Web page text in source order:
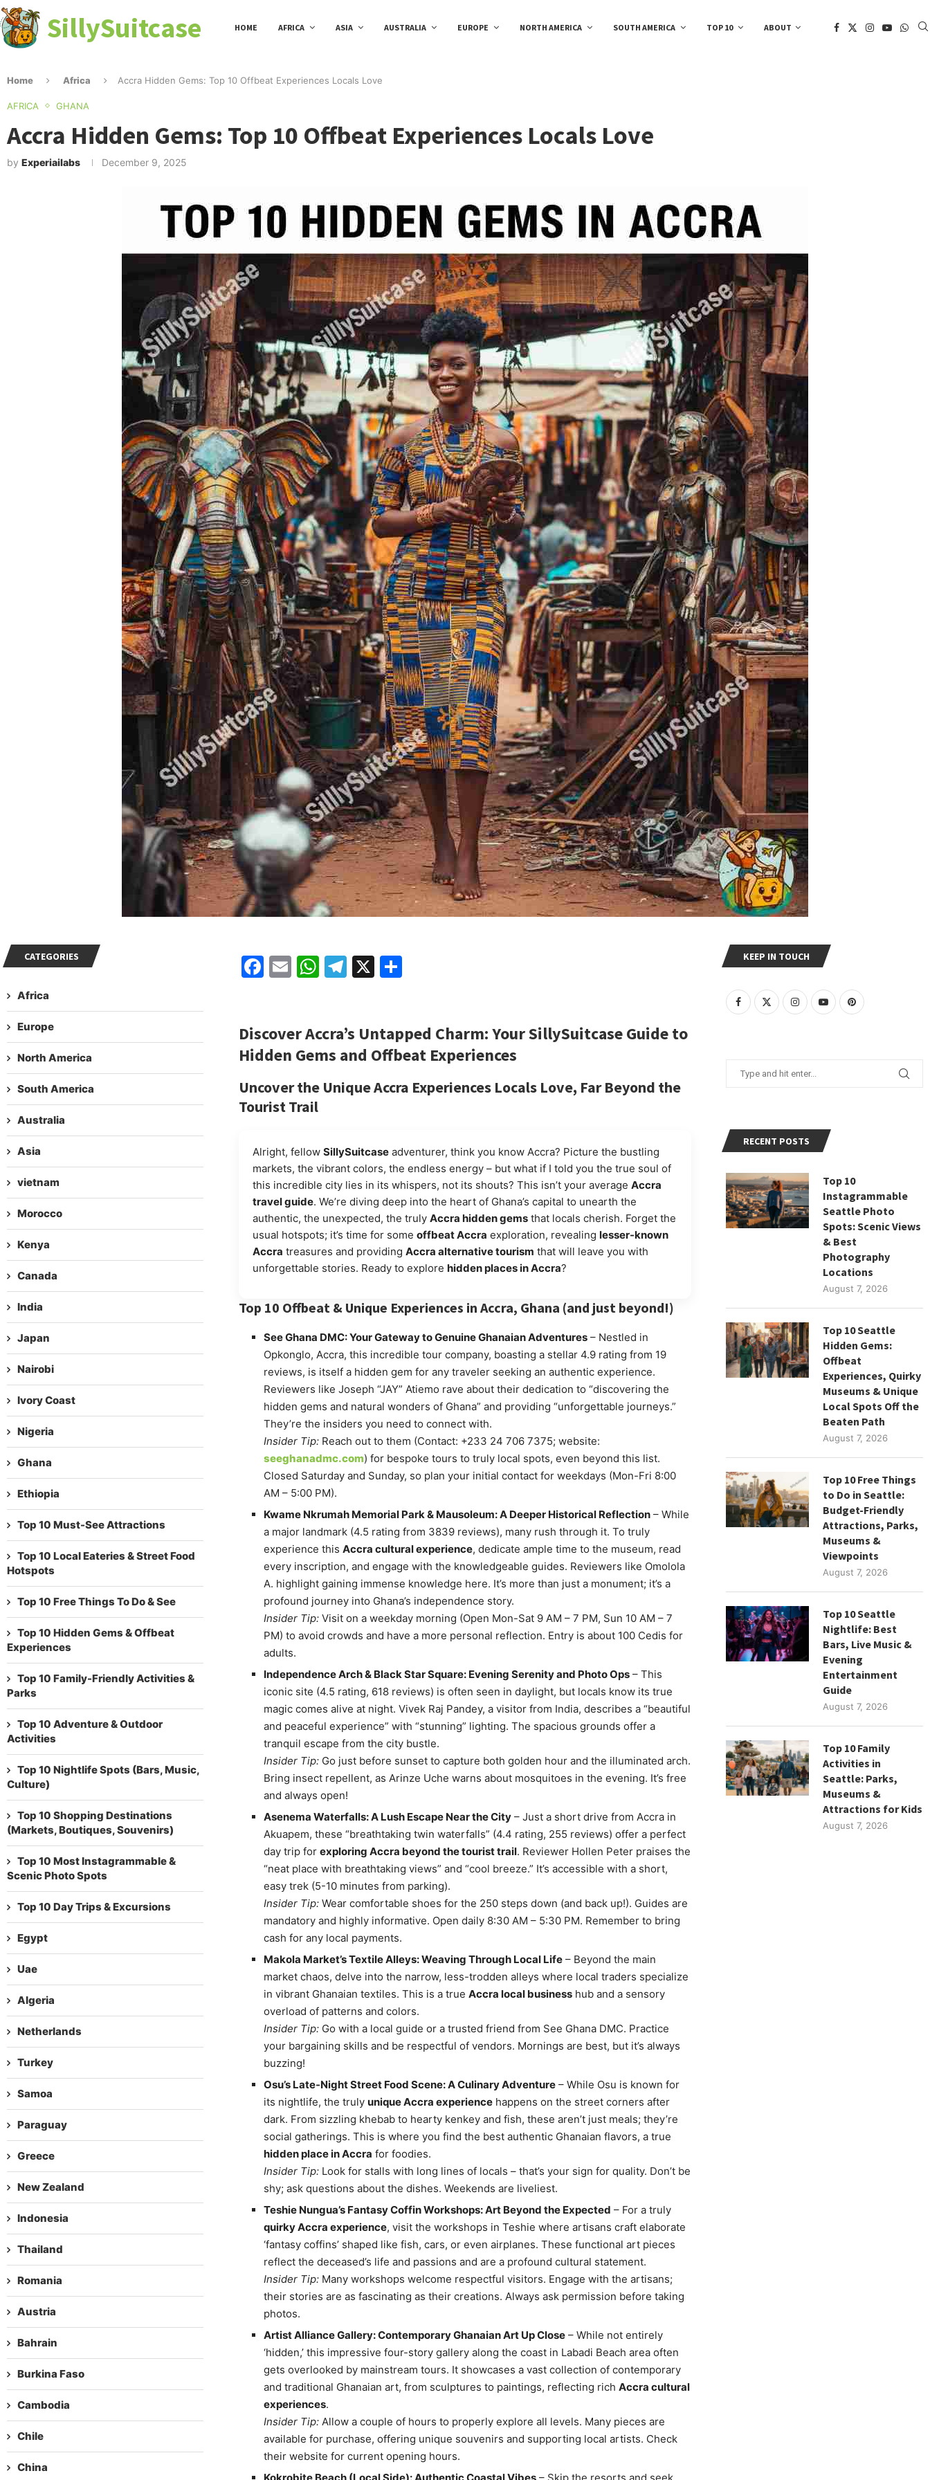
SillySuitcase HOME AFRICA ASIA AUSTRALIA EUROPE NORTH AMERICA SOUTH AMERICA TOP 10 ABOUT
Home Africa Accra Hidden Gems: Top 10 Offbeat Experiences Locals Love
AFRICA GHANA
Accra Hidden Gems: Top 10 Offbeat Experiences Locals Love
by Experiailabs December 9, 2025
Facebook
EmailWhatsApp
Telegram
X Share
Discover Accra’s Untapped Charm: YourSillySuitcaseGuide to
Hidden Gems and Offbeat Experiences
Uncover the Unique Accra ExperiencesLocals Love, Far Beyond the
Tourist Trail
Alright, fellow SillySuitcaseadventurer, think you know Accra? Picture the bustling
markets, the vibrant colors, the endless energy – but what if I told you the true soul of
this incredible city lies in its whispers, not its shouts? This isn’t your average Accra
travel guide. We’re diving deep into the heart of Ghana’s capital to unearth the
authentic, the unexpected, the truly Accra hidden gemsthat locals cherish. Forget the
usual hotspots; it’s time for some offbeat Accra exploration, revealing lesser-known
Accra treasures and providing Accra alternative tourism that will leave you with
unforgettable stories. Ready to explore hidden places in Accra?
Top 10 Offbeat & Unique Experiences in Accra, Ghana (and just beyond!)
See Ghana DMC: Your Gateway to Genuine Ghanaian Adventures– Nestled in
Opkonglo, Accra, this incredible tour company, boasting a stellar 4.9 rating from 19
reviews, is itself a hidden gem for any traveler seeking an authentic experience.
Reviewers like Joseph “JAY” Atiemo rave about their dedication to “discovering the
hidden gems and natural wonders of Ghana” and providing “unforgettable journeys.”
They’re the insiders you need to connect with.
Insider Tip:Reach out to them (Contact: +233 24 706 7375; website:
seeghanadmc.com) for bespoke tours to truly local spots, even beyond this list.
Closed Saturday and Sunday, so plan your initial contact for weekdays (Mon-Fri 8:00
AM – 5:00 PM).
Kwame Nkrumah Memorial Park & Mausoleum: A Deeper Historical Reflection– While
a major landmark (4.5 rating from 3839 reviews), many rush through it. To truly
experience this Accra cultural experience, dedicate ample time to the museum, read
every inscription, and engage with the knowledgeable guides. Reviewers like Omolola
A. highlight gaining immense knowledge here. It’s more than just a monument; it’s a
profound journey into Ghana’s independence story.
Insider Tip:Visit on a weekday morning (Open Mon-Sat 9 AM – 7 PM, Sun 10 AM – 7
PM) to avoid crowds and have a more personal reflection. Entry is about 100 Cedis for
adults.
Independence Arch & Black Star Square: Evening Serenity and Photo Ops– This
iconic site (4.5 rating, 618 reviews) is often seen in daylight, but locals know its true
magic comes alive at night. Vivek Raj Pandey, a visitor from India, describes a “beautiful
and peaceful experience” with “stunning” lighting. The spacious grounds offer a
tranquil escape from the city bustle.
Insider Tip:Go just before sunset to capture both golden hour and the illuminated arch.
Bring insect repellent, as Arinze Uche warns about mosquitoes in the evening. It’s free
and always open!
Asenema Waterfalls: A Lush Escape Near the City– Just a short drive from Accra in
Akuapem, these “breathtaking twin waterfalls” (4.4 rating, 255 reviews) offer a perfect
day trip for exploring Accra beyond the tourist trail. Reviewer Hollen Peter praises the
“neat place with breathtaking views” and “cool breeze.” It’s accessible with a short,
easy trek (5-10 minutes from parking).
Insider Tip:Wear comfortable shoes for the 250 steps down (and back up!). Guides are
mandatory and highly informative. Open daily 8:30 AM – 5:30 PM. Remember to bring
cash for any local payments.
Makola Market’s Textile Alleys: Weaving Through Local Life– Beyond the main
market chaos, delve into the narrow, less-trodden alleys where local traders specialize
in vibrant Ghanaian textiles. This is a true Accra local businesshub and a sensory
overload of patterns and colors.
Insider Tip:Go with a local guide or a trusted friend from See Ghana DMC. Practice
your bargaining skills and be respectful of vendors. Mornings are best, but it’s always
buzzing!
Osu’s Late-Night Street Food Scene: A Culinary Adventure– While Osu is known for
its nightlife, the truly unique Accra experiencehappens on the street corners after
dark. From sizzling khebab to hearty kenkey and fish, these aren’t just meals; they’re
social gatherings. This is where you find the best authentic Ghanaian flavors, a true
hidden place in Accra for foodies.
Insider Tip:Look for stalls with long lines of locals – that’s your sign for quality. Don’t be
shy; ask questions about the dishes. Weekends are liveliest.
Teshie Nungua’s Fantasy Coffin Workshops: Art Beyond the Expected – For a truly
quirky Accra experience, visit the workshops in Teshie where artisans craft elaborate
‘fantasy coffins’ shaped like fish, cars, or even airplanes. These functional art pieces
reflect the deceased’s life and passions and are a profound cultural statement.
Insider Tip:Many workshops welcome respectful visitors. Engage with the artisans;
their stories are as fascinating as their creations. Always ask permission before taking
photos.
Artist Alliance Gallery: Contemporary Ghanaian Art Up Close– While not entirely
‘hidden,’ this impressive four-story gallery along the coast in Labadi Beach area often
gets overlooked by mainstream tours. It showcases a vast collection of contemporary
and traditional Ghanaian art, from sculptures to paintings, reflecting rich Accra cultural
experiences.
Insider Tip:Allow a couple of hours to properly explore all levels. Many pieces are
available for purchase, offering unique souvenirs and supporting local artists. Check
their website for current opening hours.
KEEP IN TOUCH
RECENT POSTS
Top 10
Instagrammable
Seattle Photo
Spots: Scenic Views
& Best
Photography
Locations
August 7, 2026
Top 10 Seattle
Hidden Gems:
Offbeat
Experiences, Quirky
Museums & Unique
Local Spots Off the
Beaten Path
August 7, 2026
Top 10 Free Things
to Do in Seattle:
Budget-Friendly
Attractions, Parks,
Museums &
Viewpoints
August 7, 2026
Top 10 Seattle
Nightlife: Best
Bars, Live Music &
Evening
Entertainment
Guide
August 7, 2026
Top 10 Family
Activities in
Seattle: Parks,
Museums &
Attractions for Kids
August 7, 2026
CATEGORIES
Africa
Europe
North America
South America
Australia
Asia
vietnam
Morocco
Kenya
Canada
India
Japan
Nairobi
Ivory Coast
Nigeria
Ghana
Ethiopia
Top 10 Must-See Attractions
Top 10 Local Eateries & Street Food
Hotspots
Top 10 Free Things To Do & See
Top 10 Hidden Gems & Offbeat
Experiences
Top 10 Family-Friendly Activities &
Parks
Top 10 Adventure & Outdoor
Activities
Top 10 Nightlife Spots (Bars, Music,
Culture)
Top 10 Shopping Destinations
(Markets, Boutiques, Souvenirs)
Top 10 Most Instagrammable &
Scenic Photo Spots
Top 10 Day Trips & Excursions
Egypt
Uae
Algeria
Netherlands
Turkey
Samoa
Paraguay
Greece
New Zealand
Indonesia
Thailand
Romania
Austria
Bahrain
Burkina Faso
Cambodia
Chile
China